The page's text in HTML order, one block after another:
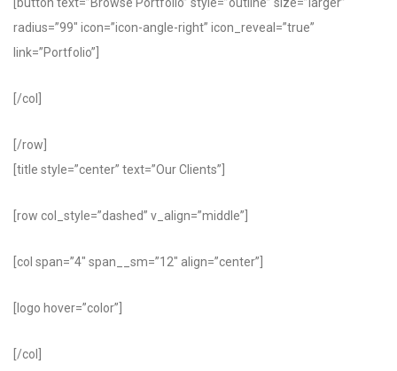
radius=”99″ icon=”icon-angle-right” icon_reveal=”true”
link=”Portfolio”]
[/col]
[/row]
[title style=”center” text=”Our Clients”]
[row col_style=”dashed” v_align=”middle”]
[col span=”4″ span__sm=”12″ align=”center”]
[logo hover=”color”]
[/col]